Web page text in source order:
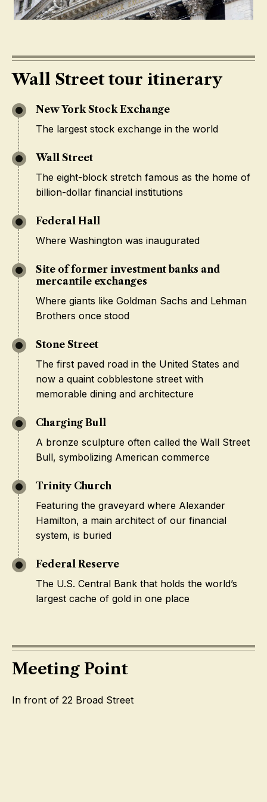
Wall Street tour itinerary
New York Stock Exchange
The largest stock exchange in the world
Wall Street
The eight-block stretch famous as the home of
billion-dollar financial institutions
Federal Hall
Where Washington was inaugurated
Site of former investment banks and
mercantile exchanges
Where giants like Goldman Sachs and Lehman
Brothers once stood
Stone Street
The first paved road in the United States and
now a quaint cobblestone street with
memorable dining and architecture
Charging Bull
A bronze sculpture often called the Wall Street
Bull, symbolizing American commerce
Trinity Church
Featuring the graveyard where Alexander
Hamilton, a main architect of our financial
system, is buried
Federal Reserve
The U.S. Central Bank that holds the world’s
largest cache of gold in one place
Meeting Point
In front of 22 Broad Street